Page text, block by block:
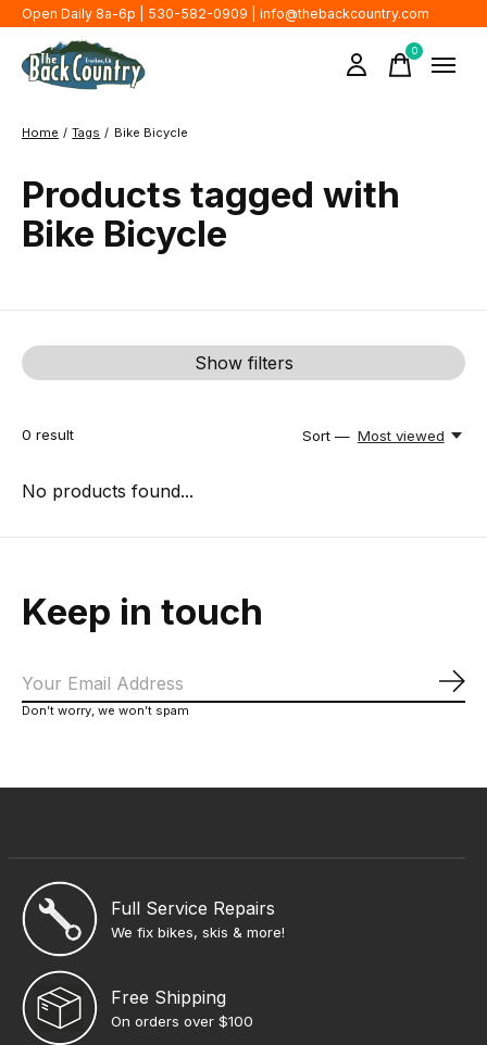
Open Daily 8a-6p | 530-582-0909 | info@thebackcountry.com
0items
Home / Tags / Bike Bicycle
Products tagged with
Bike Bicycle
Show filters
0 result Sort — Most viewed
No products found...
Keep in touch
Don’t worry, we won’t spam
Full Service Repairs
We fix bikes, skis & more!
Free Shipping
On orders over $100